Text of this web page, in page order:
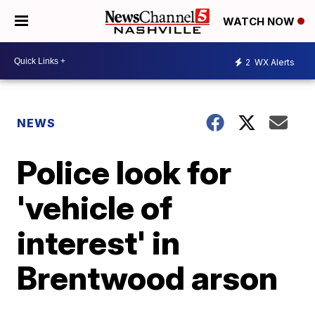
WATCH NOW
2 WX Alerts
NEWS
Police look for
'vehicle of
interest' in
Brentwood arson